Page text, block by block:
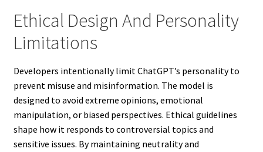
Ethical Design And Personality
Limitations
Developers intentionally limit ChatGPT’s personality to
prevent misuse and misinformation. The model is
designed to avoid extreme opinions, emotional
manipulation, or biased perspectives. Ethical guidelines
shape how it responds to controversial topics and
sensitive issues. By maintaining neutrality and